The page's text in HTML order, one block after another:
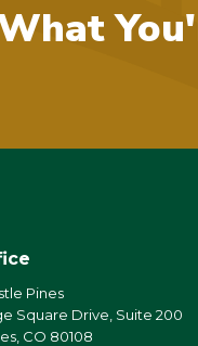
Pines
Square Drive, Suite 200
CO 80108